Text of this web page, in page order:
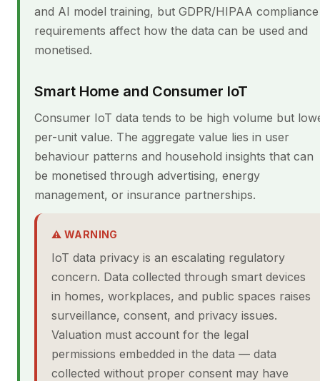
and AI model training, but GDPR/HIPAA compliance
requirements affect how the data can be used and
monetised.
Smart Home and Consumer IoT
Consumer IoT data tends to be high volume but
per-unit value. The aggregate value lies in user
behaviour patterns and household insights that can
be monetised through advertising, energy
management, or insurance partnerships.
⚠ WARNING
IoT data privacy is an escalating regulatory
concern. Data collected through smart devices
in homes, workplaces, and public spaces raises
surveillance, consent, and privacy issues.
Valuation must account for the legal
permissions embedded in the data — data
collected without proper consent may have